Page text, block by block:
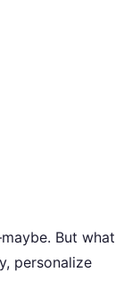
But what
personalize